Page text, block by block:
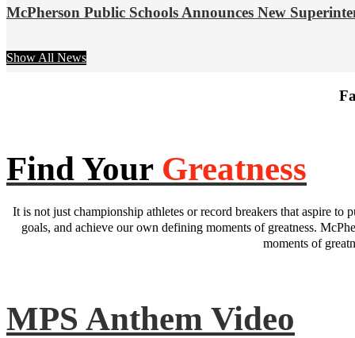
McPherson Public Schools Announces New
Show All News
Find Your Greatness
It is not just championship athletes or record breakers that aspire
goals, and achieve our own defining moments of greatness.
moments of
MPS Anthem Video